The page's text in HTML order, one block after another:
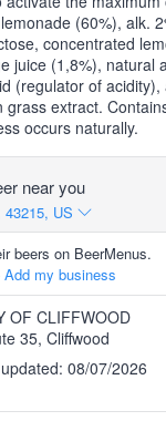
(60%), alk.
concentrated
juice (1,8%), natural
(regulator of acidity),
grass extract.
occurs naturally.
near you
US
beers on BeerMenus.
Add my business
OF CLIFFWOOD
35, Cliffwood
08/07/2026